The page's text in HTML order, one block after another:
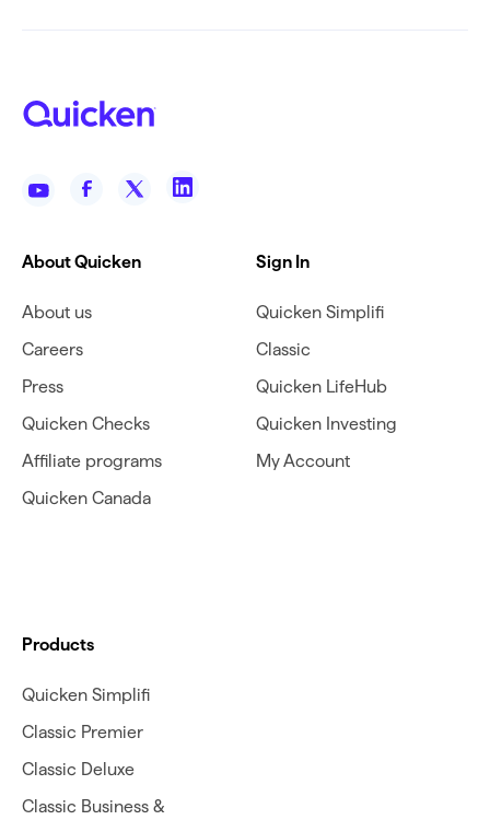
About Quicken
About us
Careers
Press
Quicken Checks
Affiliate programs
Quicken Canada
Sign In
Quicken Simplifi
Classic
Quicken LifeHub
Quicken Investing
My Account
Products
Quicken Simplifi
Classic Premier
Classic Deluxe
Classic Business &